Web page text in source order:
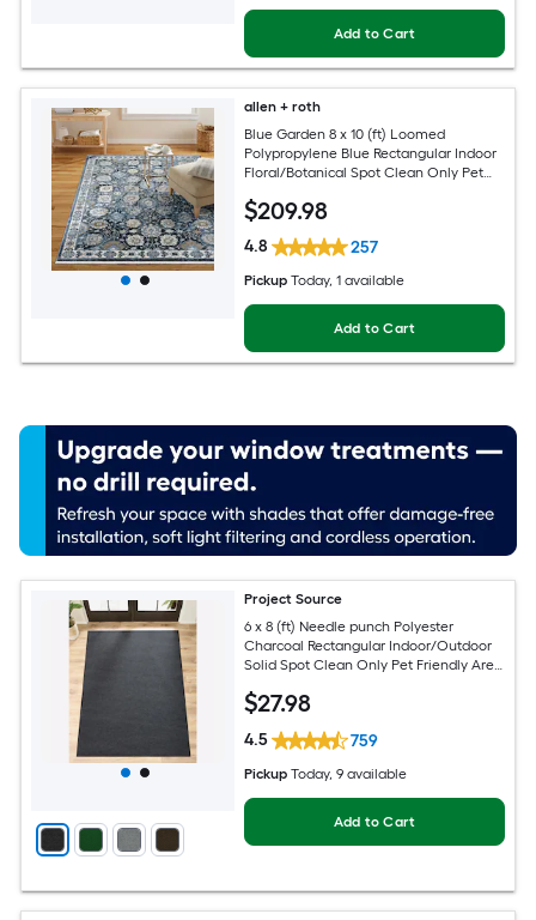
Add to Cart
allen + roth
Blue Garden 8 x 10 (ft) Loomed
Polypropylene Blue Rectangular Indoor
Floral/Botanical Spot Clean Only Pet
$209.98
4.8 257
Pickup Today, 1 available
Add to Cart
Project Source
6 x 8 (ft) Needle punch Polyester
Charcoal Rectangular Indoor/Outdoor
Solid Spot Clean Only Pet Friendly Area
$27.98
4.5 759
Pickup Today, 9 available
Add to Cart